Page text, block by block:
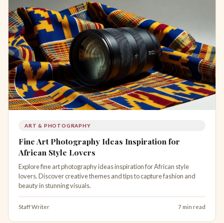
ART & PHOTOGRAPHY
Fine Art Photography Ideas Inspiration for
African Style Lovers
Explore fine art photography ideas inspiration for African style
lovers. Discover creative themes and tips to capture fashion and
beauty in stunning visuals.
Staff Writer 7 min read